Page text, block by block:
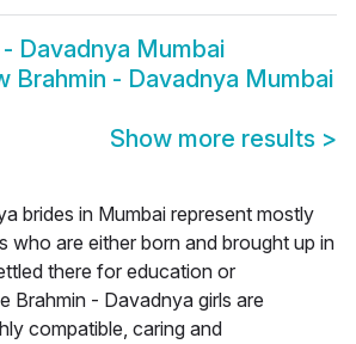
- Davadnya Mumbai
Brahmin - Davadnya Mumbai
Show more results >
brides in Mumbai represent mostly
who are either born and brought up in
there for education or
Brahmin - Davadnya girls are
compatible, caring and